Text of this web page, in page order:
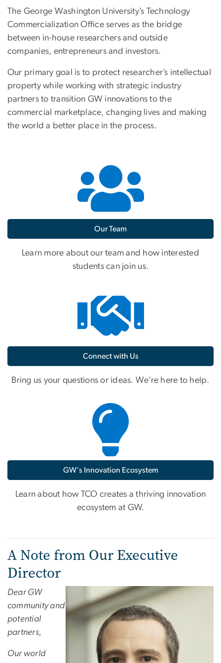
The George Washington University’s Technology
Commercialization Office serves as the bridge
between in-house researchers and outside
companies, entrepreneurs and investors.
Our primary goal is to protect researcher’s intellectual
property while working with strategic industry
partners to transition GW innovations to the
commercial marketplace, changing lives and making
the world a better place in the process.
Our Team
Learn more about our team and how interested
students can join us.
Connect with Us
Bring us your questions or ideas. We’re here to help.
GW's Innovation Ecosystem
Learn about how TCO creates a thriving innovation
ecosystem at GW.
A Note from Our Executive
Director
Dear GW
community and
potential
partners,
Our world